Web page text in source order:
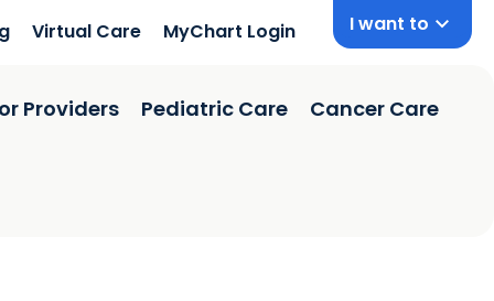
Virtual Care MyChart Login I want to
Providers Pediatric Care Cancer Care